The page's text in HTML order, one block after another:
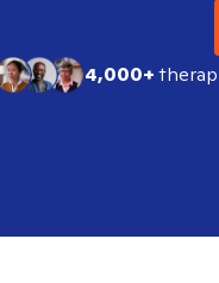
4,000+